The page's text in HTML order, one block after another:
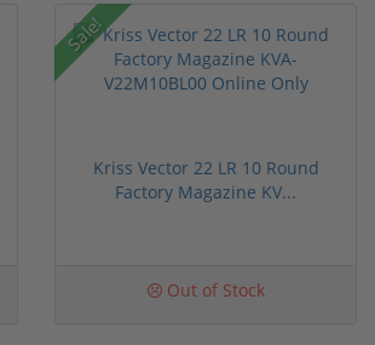
Sale!
Kriss Vector 22 LR 10 Round
Factory Magazine KV...
Out of Stock